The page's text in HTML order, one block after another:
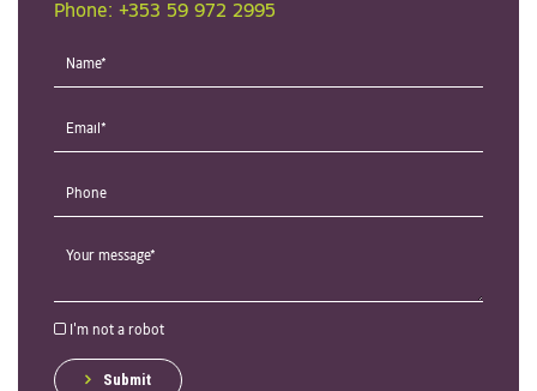
Phone: +353 59 972 2995
I'm not a robot
Submit